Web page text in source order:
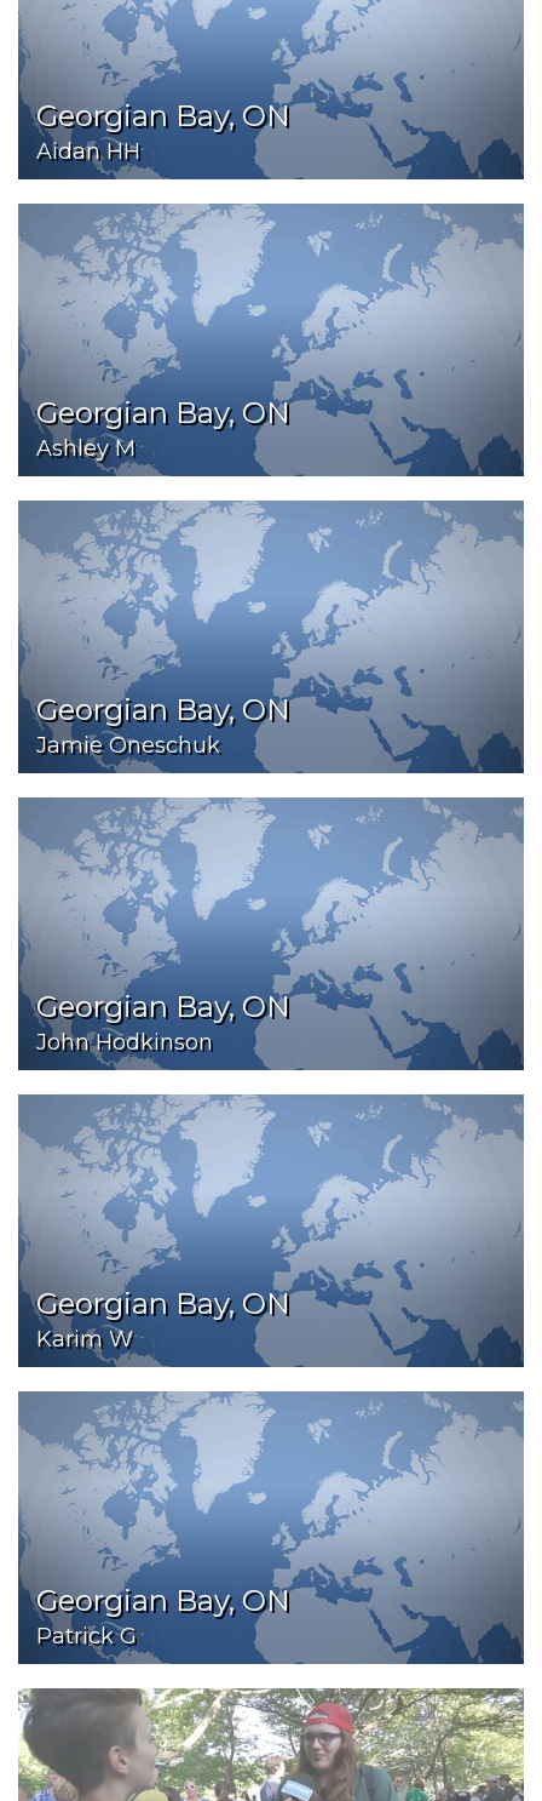
Georgian Bay, ON
Aidan HH
Georgian Bay, ON
Ashley M
Georgian Bay, ON
Jamie Oneschuk
Georgian Bay, ON
John Hodkinson
Georgian Bay, ON
Karim W
Georgian Bay, ON
Patrick G